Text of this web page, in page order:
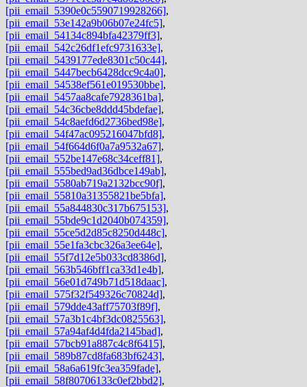
[pii_email_5390e0c5590719928266],
[pii_email_53e142a9b06b07e24fc5],
[pii_email_54134c894bfa42379ff3],
[pii_email_542c26df1efc9731633e],
[pii_email_5439177ede8301c50c44],
[pii_email_5447becb6428dcc9c4a0],
[pii_email_54538ef561e019530bbe],
[pii_email_5457aa8cafe7928361ba],
[pii_email_54c36cbe8ddd45bdefae],
[pii_email_54c8aefd6d2736bed98e],
[pii_email_54f47ac095216047bfd8],
[pii_email_54f664d6f0a7a9532a67],
[pii_email_552be147e68c34ceff81],
[pii_email_555bed9ad36dbce149ab],
[pii_email_5580ab719a2132bcc90f],
[pii_email_55810a31355821be5bfa],
[pii_email_55a844830c317b675153],
[pii_email_55bde9c1d2040b074359],
[pii_email_55ce5d2d85c8250d448c],
[pii_email_55e1fa3cbc326a3ee64e],
[pii_email_55f7d12e5b033cd8386d],
[pii_email_563b546bff1ca33d1e4b],
[pii_email_56e01d749b71d518daac],
[pii_email_575f32f549326c70824d],
[pii_email_579dde43aff75703f89f],
[pii_email_57a3b1c4bf3dc0825563],
[pii_email_57a94af4d4fda2145bad],
[pii_email_57bcb91a887c4c8f6415],
[pii_email_589b87cd8fa683bf6243],
[pii_email_58a6a619fc3ea359fade],
[pii_email_58f80706133c0ef2bbd2],